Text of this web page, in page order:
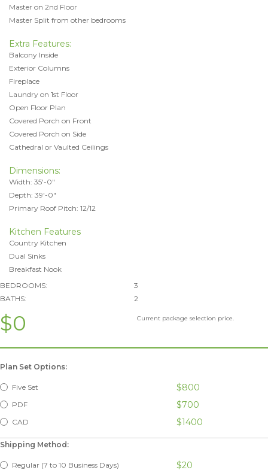
Master on 2nd Floor
Master Split from other bedrooms
Extra Features:
Balcony Inside
Exterior Columns
Fireplace
Laundry on 1st Floor
Open Floor Plan
Covered Porch on Front
Covered Porch on Side
Cathedral or Vaulted Ceilings
Dimensions:
Width: 35'-0"
Depth: 39'-0"
Primary Roof Pitch: 12/12
Kitchen Features
Country Kitchen
Dual Sinks
Breakfast Nook
BEDROOMS:
3
BATHS:
2
$0 Current package selection price.
Plan Set Options:
Five Set $800
PDF $700
CAD $1400
Shipping Method:
Regular (7 to 10 Business Days) $20